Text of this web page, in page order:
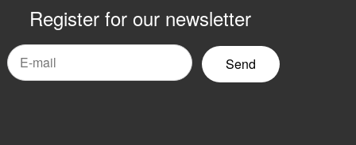
Register for our newsletter
Email
nyhetsbrev